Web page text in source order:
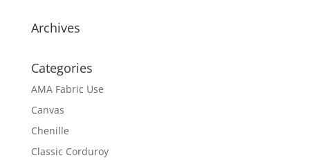
Archives
Categories
AMA Fabric Use
Canvas
Chenille
Classic Corduroy